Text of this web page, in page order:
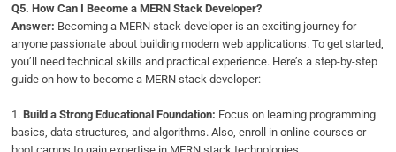
Q5.How Can I Become a MERN Stack Developer?
Answer: Becoming a MERN stack developer is an exciting journey for
anyone passionate about building modern web applications. To get started,
you’ll need technical skills and practical experience. Here’s a step-by-step
guide on how to become a MERN stack developer:
1.Build a Strong Educational Foundation: Focus on learning programming
basics, data structures, and algorithms. Also, enroll in online courses or